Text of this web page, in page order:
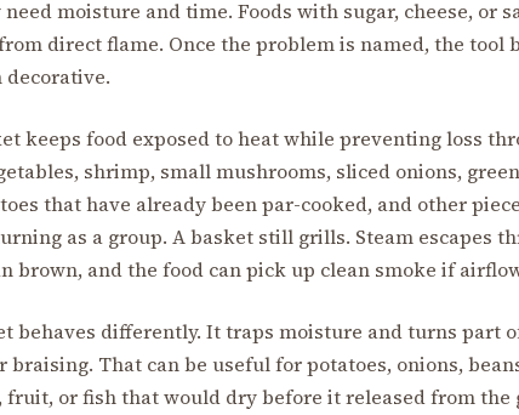
moisture and time. Foods with sugar, cheese, or
direct flame. Once the problem is named, the tool
keeps food exposed to heat while preventing loss
shrimp, small mushrooms, sliced onions,
that have already been par-cooked, and other
as a group. A basket still grills. Steam escapes
brown, and the food can pick up clean smoke if
behaves differently. It traps moisture and turns part
braising. That can be useful for potatoes, onions,
fruit, or fish that would dry before it released from